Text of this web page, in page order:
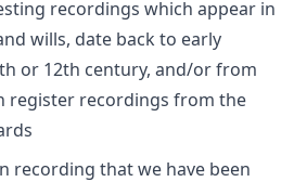
recordings which appear in
wills, date back to early
or 12th century, and/or from
register recordings from the
recording that we have been